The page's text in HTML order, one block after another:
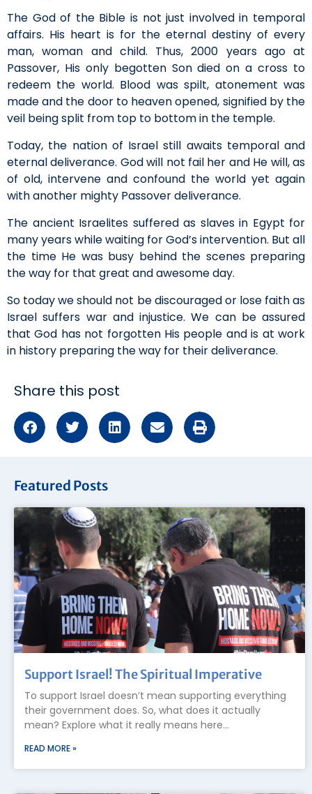
The God of the Bible is not just involved in temporal
affairs. His heart is for the eternal destiny of every
man, woman and child. Thus, 2000 years ago at
Passover, His only begotten Son died on a cross to
redeem the world. Blood was spilt, atonement was
made and the door to heaven opened, signified by the
veil being split from top to bottom in the temple.
Today, the nation of Israel still awaits temporal and
eternal deliverance. God will not fail her and He will, as
of old, intervene and confound the world yet again
with another mighty Passover deliverance.
The ancient Israelites suffered as slaves in Egypt for
many years while waiting for God’s intervention. But all
the time He was busy behind the scenes preparing
the way for that great and awesome day.
So today we should not be discouraged or lose faith as
Israel suffers war and injustice. We can be assured
that God has not forgotten His people and is at work
in history preparing the way for their deliverance.
Share this post
Featured Posts
Support Israel! The Spiritual Imperative
To support Israel doesn’t mean supporting everything
their government does. So, what does it actually
mean? Explore what it really means here…
READ MORE »